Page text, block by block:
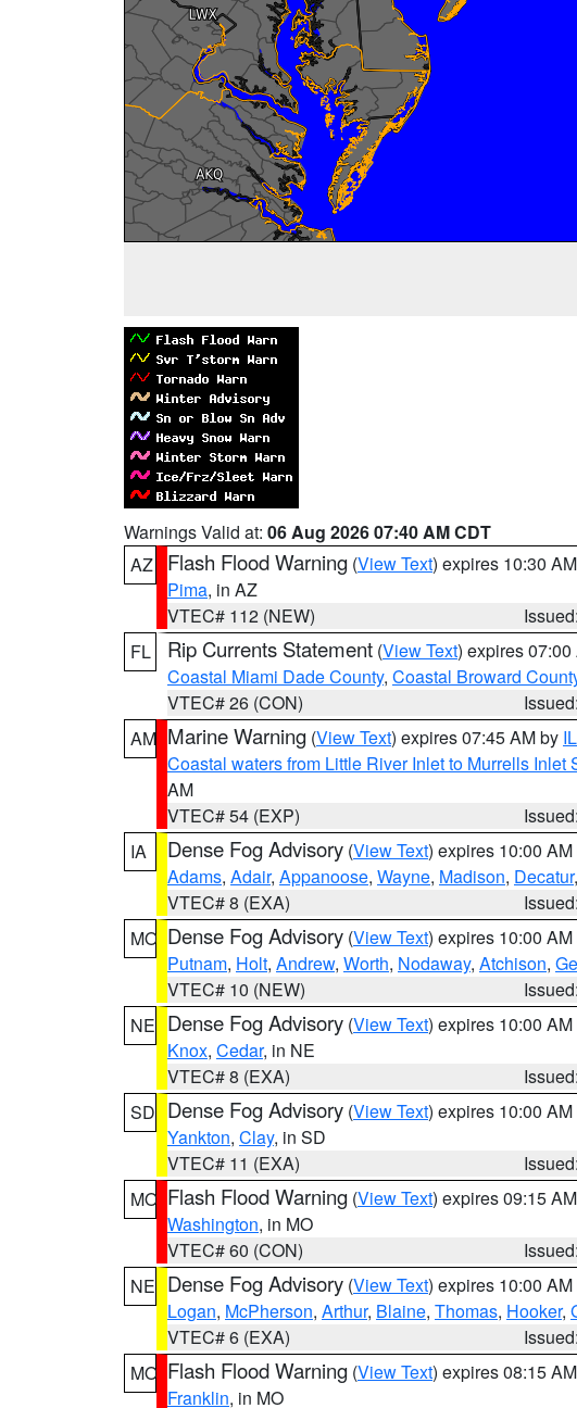
Warnings Valid at: 06 Aug 2026 07:40 AM CDT
AZ
Flash Flood Warning (View Text) expires 10:30
Pima, in AZ
VTEC# 112 (NEW)
FL
Rip Currents Statement (View Text) expires 07:00
Coastal Miami Dade County, Coastal Broward
VTEC# 26 (CON)
AM Marine Warning (View Text) expires 07:45 AM by
Coastal waters from Little River Inlet to Murrells Inlet
AM
VTEC# 54 (EXP)
IA
Dense Fog Advisory (View Text) expires 10:00
Adams, Adair, Appanoose, Wayne, Madison, Decatur,
VTEC# 8 (EXA)
MO Dense Fog Advisory (View Text) expires 10:00
Putnam, Holt, Andrew, Worth, Nodaway, Atchison,
VTEC# 10 (NEW)
NE Dense Fog Advisory (View Text) expires 10:00
Knox, Cedar, in NE
VTEC# 8 (EXA)
SD Dense Fog Advisory (View Text) expires 10:00
Yankton, Clay, in SD
VTEC# 11 (EXA)
MO Flash Flood Warning (View Text) expires 09:15
Washington, in MO
VTEC# 60 (CON)
NE Dense Fog Advisory (View Text) expires 10:00
Logan, McPherson, Arthur, Blaine, Thomas, Hooker,
VTEC# 6 (EXA)
MO Flash Flood Warning (View Text) expires 08:15
Franklin, in MO